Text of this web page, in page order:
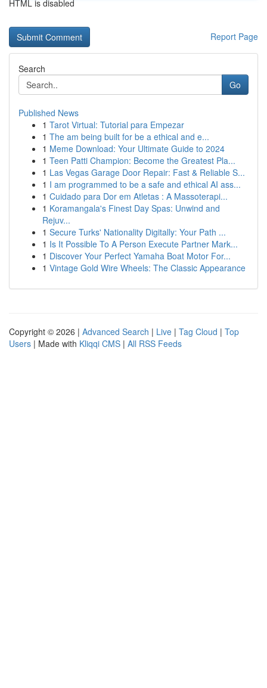
HTML is disabled
Report Page
Search
Go
Published News
1 Tarot Virtual: Tutorial para Empezar
1 The am being built for be a ethical and e...
1 Meme Download: Your Ultimate Guide to 2024
1 Teen Patti Champion: Become the Greatest Pla...
1 Las Vegas Garage Door Repair: Fast & Reliable S...
1 I am programmed to be a safe and ethical AI ass...
1 Cuidado para Dor em Atletas : A Massoterapi...
1 Koramangala's Finest Day Spas: Unwind and
Rejuv...
1 Secure Turks' Nationality Digitally: Your Path ...
1 Is It Possible To A Person Execute Partner Mark...
1 Discover Your Perfect Yamaha Boat Motor For...
1 Vintage Gold Wire Wheels: The Classic Appearance
Copyright © 2026 | Advanced Search | Live | Tag Cloud | Top
Users | Made with Kliqqi CMS | All RSS Feeds